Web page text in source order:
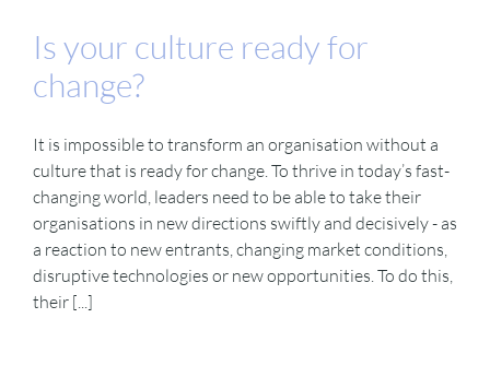
Is your culture ready for
change?
It is impossible to transform an organisation without a
culture that is ready for change. To thrive in today’s fast-
changing world, leaders need to be able to take their
organisations in new directions swiftly and decisively - as
a reaction to new entrants, changing market conditions,
disruptive technologies or new opportunities. To do this,
their [...]